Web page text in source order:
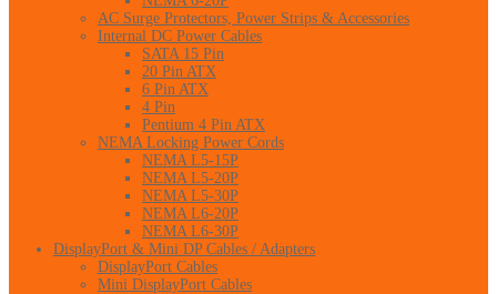
AC Surge Protectors, Power Strips & Accessories
Internal DC Power Cables
SATA 15 Pin
20 Pin ATX
6 Pin ATX
4 Pin
Pentium 4 Pin ATX
NEMA Locking Power Cords
NEMA L5-15P
NEMA L5-20P
NEMA L5-30P
NEMA L6-20P
NEMA L6-30P
DisplayPort & Mini DP Cables / Adapters
DisplayPort Cables
Mini DisplayPort Cables